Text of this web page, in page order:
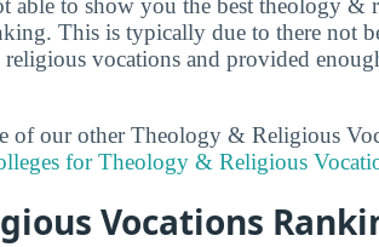
able to show you the best theology &
This is typically due to there not
vocations and provided
of our other Theology & Religious
for Theology & Religious
Vocations